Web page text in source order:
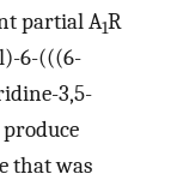
partial A1R
6-(((6-
3,5-
produce
that was